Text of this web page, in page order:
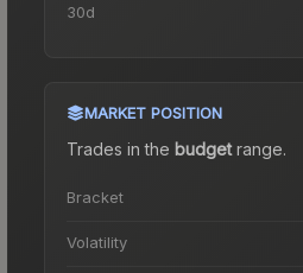
30d
MARKET POSITION
Trades in the budgetrange.
Bracket
Volatility